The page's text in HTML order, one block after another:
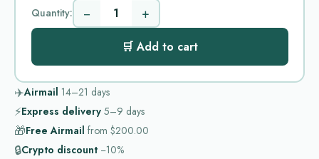
Quantity: − +
🛒 Add to cart
✈️Airmail 14–21 days
⚡Express delivery 5–9 days
🎁Free Airmail from $200.00
🔒Crypto discount −10%